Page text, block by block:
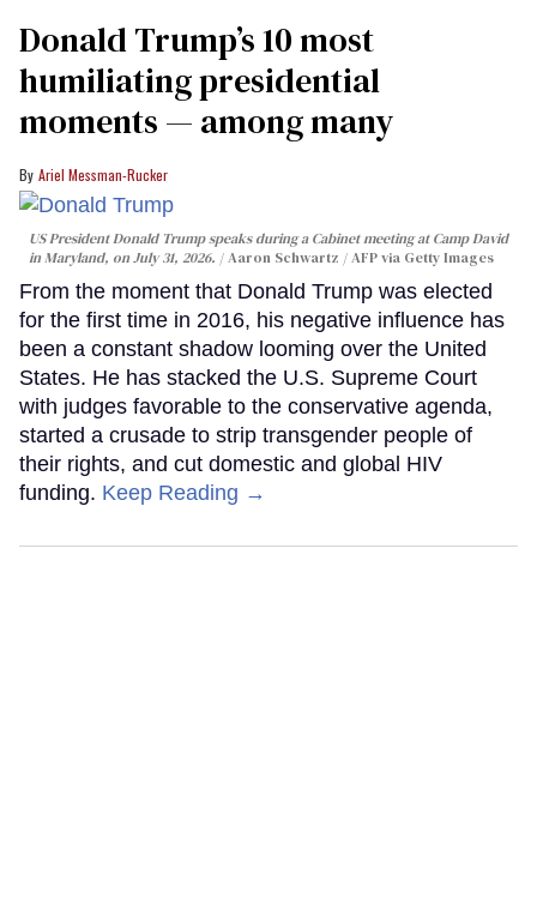
Donald Trump’s 10 most
humiliating presidential
moments — among many
Ariel Messman-Rucker
US President Donald Trump speaks during a Cabinet meeting at Camp David
in Maryland, on July 31, 2026.
Aaron Schwartz / AFP via Getty Images
From the moment that Donald Trump was elected
for the first time in 2016, his negative influence has
been a constant shadow looming over the United
States. He has stacked the U.S. Supreme Court
with judges favorable to the conservative agenda,
started a crusade to strip transgender people of
their rights, and cut domestic and global HIV
funding. Keep Reading →